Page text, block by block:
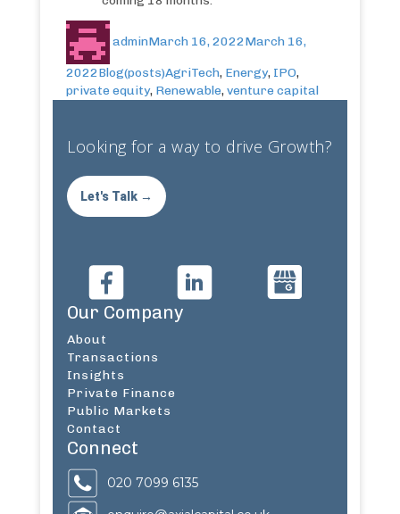
adminMarch 16, 2022March 16,
2022Blog(posts)AgriTech, Energy, IPO,
private equity, Renewable,venture capital
Looking for a way to drive Growth?
Let's Talk →
Our Company
About
Transactions
Insights
Private Finance
Public Markets
Contact
Connect
020 7099 6135